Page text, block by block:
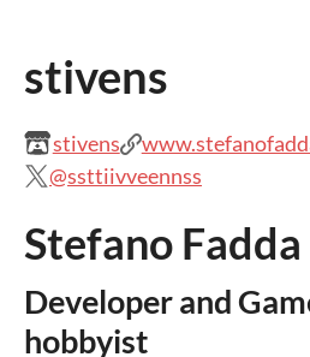
stivens
stivens
@ssttiivveennss
Stefano Fadda
Developer and
hobbyist